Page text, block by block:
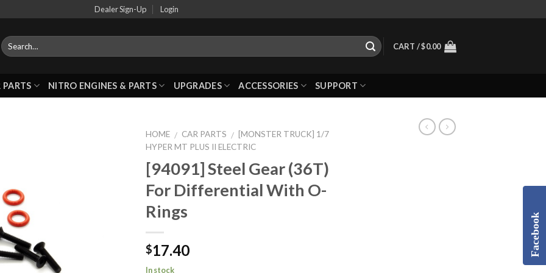
Dealer Sign-Up Login
CART /$0.00
PARTS NITRO ENGINES & PARTS UPGRADES ACCESSORIES SUPPORT
HOME / CAR PARTS / [MONSTER TRUCK] 1/7
HYPER MT PLUS II ELECTRIC
[94091] Steel Gear (36T)
For Differential With O-
Rings
$17.40
In stock
Facebook